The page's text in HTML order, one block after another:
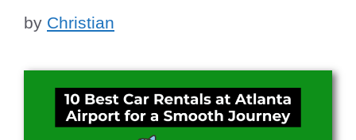
by Christian